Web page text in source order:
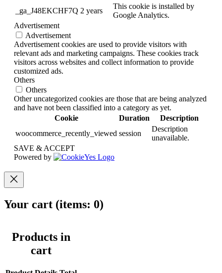
_ga_J48EKCHF7Q 2 years
This cookie is installed by
Google Analytics.
Advertisement
Advertisement
Advertisement cookies are used to provide visitors with
relevant ads and marketing campaigns. These cookies track
visitors across websites and collect information to provide
customized ads.
Others
Others
Other uncategorized cookies are those that are being analyzed
and have not been classified into a category as yet.
Cookie
Duration
Description
woocommerce_recently_viewed session
Description
unavailable.
SAVE & ACCEPT
Powered by
Your cart (items: 0)
Products in
cart